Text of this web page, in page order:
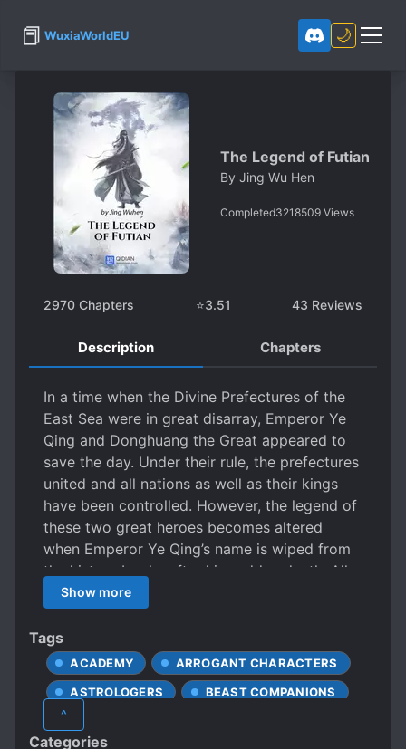
📕 WuxiaWorldEU 🌙
The Legend of Futian
By Jing Wu Hen
Completed3218509 Views
2970 Chapters ⭐3.51 43 Reviews
Description Chapters
In a time when the Divine Prefectures of the
East Sea were in great disarray, Emperor Ye
Qing and Donghuang the Great appeared to
save the day. Under their rule, the prefectures
united and all nations as well as their kings
have been controlled. However, the legend of
these two great heroes becomes altered
when Emperor Ye Qing’s name is wiped from
the history books after his sudden death. All
statues and images of him were destroyed
and his name a taboo. Only the legend of
Donghuang the Great shall live on. Fifteen
years later, a young man by the name of Ye
Futian begins his journey in search for his true
identity. The legend of Futian was going to be
one for the history books.
Show more
Tags
ACADEMY
ARROGANT CHARACTERS
ASTROLOGERS
BEAST COMPANIONS
^
Categories